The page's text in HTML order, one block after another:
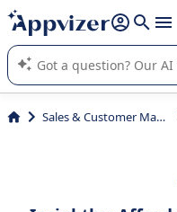
it (several lines with shift +
Appvizer's AI guides you in
SaaS software.
Sales & Customer Management